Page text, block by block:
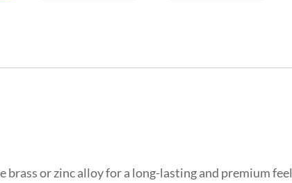
brass or zinc alloy for a long-lasting and premium feel